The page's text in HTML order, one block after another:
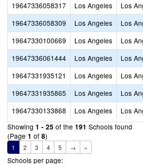
19647336058317
Los Angeles Los
19647336058309
Los Angeles Los
19647330100669
Los Angeles Los
19647336061444
Los Angeles Los
19647331935121
Los Angeles Los
19647331935865
Los Angeles Los
19647330133868
Los Angeles Los
Showing 1 - 25 of the 191 Schools found
(Page 1 of 8)
1 2 3 4 5 → »
Schools per page: